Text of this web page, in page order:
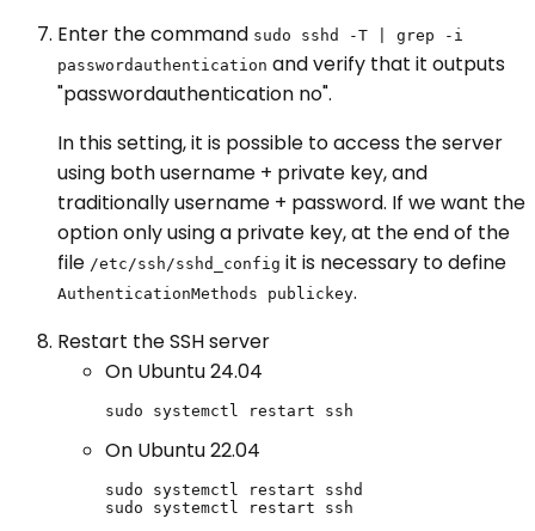
Enter the command sudo sshd -T | grep -i
passwordauthentication and verify that it outputs
"passwordauthentication no".
In this setting, it is possible to access the server
using both username + private key, and
traditionally username + password. If we want the
option only using a private key, at the end of the
file /etc/ssh/sshd_config it is necessary to define
AuthenticationMethods publickey.
Restart the SSH server
On Ubuntu 24.04
sudo systemctl restart ssh
On Ubuntu 22.04
sudo systemctl restart sshd
sudo systemctl restart ssh